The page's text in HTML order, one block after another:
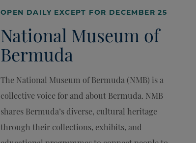
OPEN DAILY EXCEPT FOR DECEMBER 25
National Museum of
Bermuda
The National Museum of Bermuda (NMB) is a
collective voice for and about Bermuda. NMB
shares Bermuda’s diverse, cultural heritage
through their collections, exhibits, and